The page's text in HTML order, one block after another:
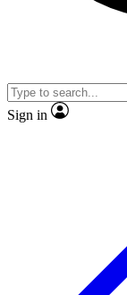
Sign in